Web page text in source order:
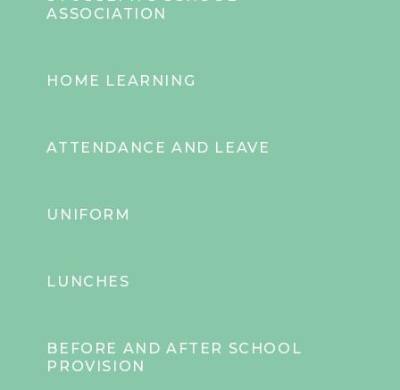
ASSOCIATION
HOME LEARNING
ATTENDANCE AND LEAVE
UNIFORM
LUNCHES
BEFORE AND AFTER SCHOOL
PROVISION